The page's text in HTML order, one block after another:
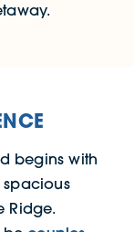
begins with
spacious
Ridge.